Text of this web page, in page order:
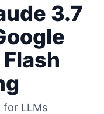
3.7
for LLMs